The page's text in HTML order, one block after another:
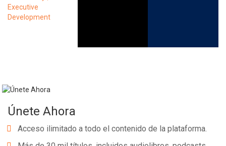
Únete Ahora
Acceso ilimitado a todo el contenido de la plataforma.